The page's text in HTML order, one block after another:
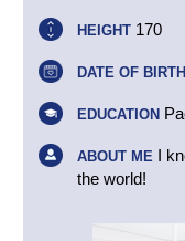
HEIGHT 170
DATE OF BIRTH
EDUCATION
ABOUT ME I
the world!